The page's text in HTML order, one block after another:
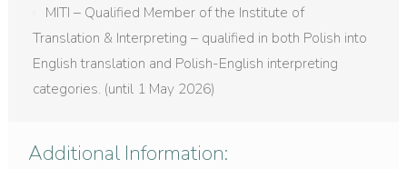
MITI – Qualified Member of the Institute of
Translation & Interpreting – qualified in both Polish into
English translation and Polish-English interpreting
categories. (until 1 May 2026)
Additional Information: